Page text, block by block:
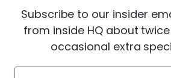
Subscribe to our insider
from inside HQ about
occasional extra